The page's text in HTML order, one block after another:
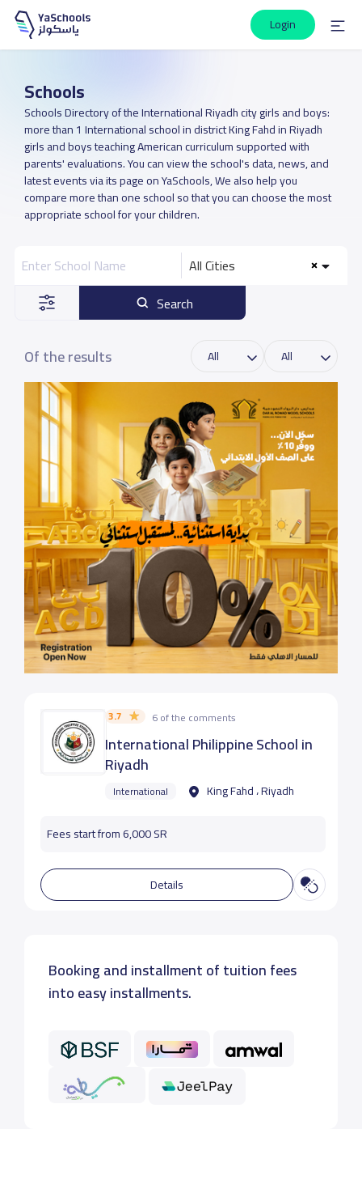
Login
Schools
Schools Directory of the International Riyadh city girls and boys:
more than 1 International school in district King Fahd in Riyadh
girls and boys teaching American curriculum supported with
parents' evaluations. You can view the school's data, news, and
latest events via its page on YaSchools, We also help you
compare more than one school so that you can choose the most
appropriate school for your children.
All Cities
Search
Of the results
3.7 6 of the comments
International Philippine School in
Riyadh
International King Fahd ، Riyadh
Fees start from 6,000 SR
Details
Booking and installment of tuition fees
into easy installments.